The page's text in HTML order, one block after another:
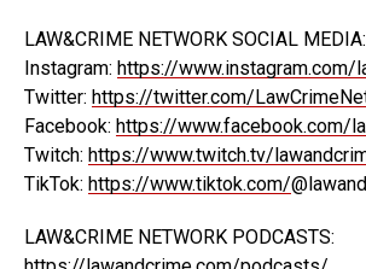
LAW&CRIME NETWORK SOCIAL MEDIA:
Instagram: https://www.instagram.com/
Twitter: https://twitter.com/
Facebook: https://www.facebook.com/
Twitch: https://www.twitch.tv/
TikTok: https://www.tiktok.com/
LAW&CRIME NETWORK PODCASTS: